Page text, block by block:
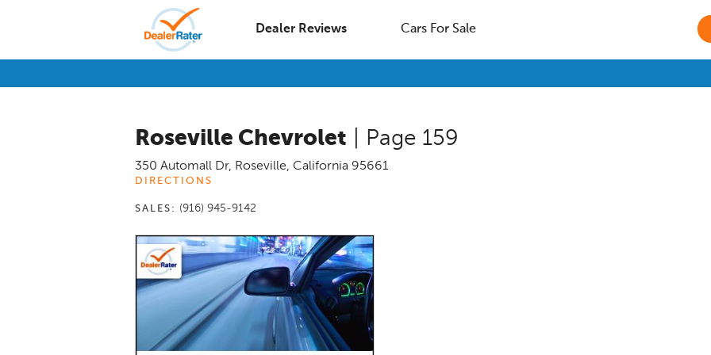
Dealer Reviews Cars For Sale
Roseville Chevrolet | Page 159
350 Automall Dr, Roseville, California 95661
DIRECTIONS
SALES: (916) 945-9142